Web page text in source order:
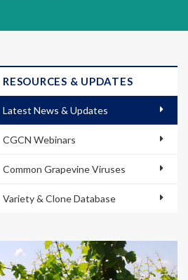
RESOURCES & UPDATES
Latest News & Updates
CGCN Webinars
Common Grapevine Viruses
Variety & Clone Database